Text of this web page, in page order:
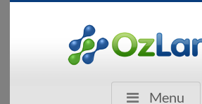
Menu